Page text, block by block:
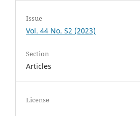
Issue
Vol. 44 No. S2 (2023)
Section
Articles
License